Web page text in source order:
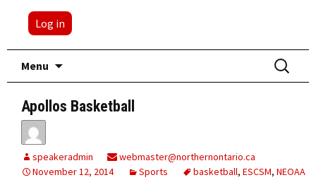
Log in
Menu
Search
for:
Apollos Basketball
speakeradmin
webmaster@northernontario.ca
November 12, 2014
Sports basketball, ESCSM, NEOAA